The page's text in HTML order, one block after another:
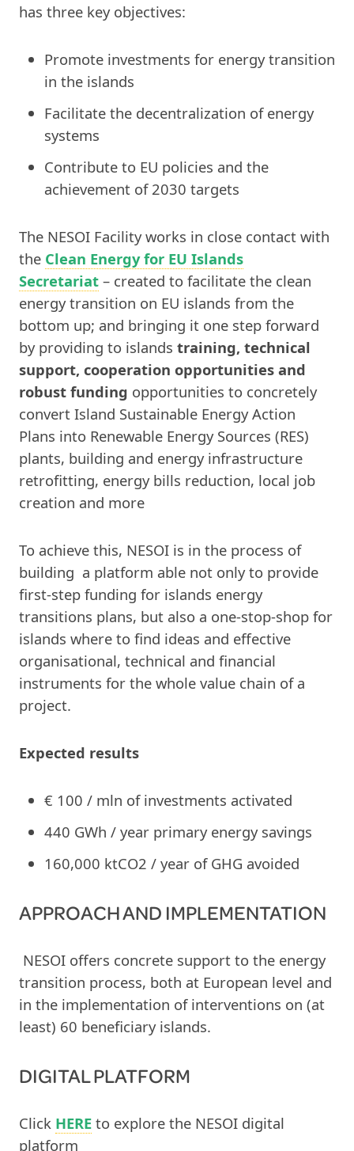
has three key objectives:
Promote investments for energy transition
in the islands
Facilitate the decentralization of energy
systems
Contribute to EU policies and the
achievement of 2030 targets
The NESOI Facility works in close contact with
the Clean Energy for EU Islands
Secretariat – created to facilitate the clean
energy transition on EU islands from the
bottom up; and bringing it one step forward
by providing to islands training, technical
support, cooperation opportunities and
robust funding opportunities to concretely
convert Island Sustainable Energy Action
Plans into Renewable Energy Sources (RES)
plants, building and energy infrastructure
retrofitting, energy bills reduction, local job
creation and more
To achieve this, NESOI is in the process of
building a platform able not only to provide
first-step funding for islands energy
transitions plans, but also a one-stop-shop for
islands where to find ideas and effective
organisational, technical and financial
instruments for the whole value chain of a
project.
Expected results
€ 100 / mln of investments activated
440 GWh / year primary energy savings
160,000 ktCO2 / year of GHG avoided
APPROACH AND IMPLEMENTATION
NESOI offers concrete support to the energy
transition process, both at European level and
in the implementation of interventions on (at
least) 60 beneficiary islands.
DIGITAL PLATFORM
Click HERE to explore the NESOI digital
platform